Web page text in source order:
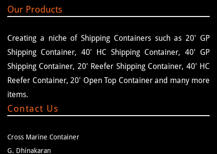
Our Products
Creating a niche of Shipping Containers such as 20' GP
Shipping Container, 40' HC Shipping Container, 40' GP
Shipping Container, 20' Reefer Shipping Container, 40' HC
Reefer Container, 20' Open Top Container and many more
items.
Contact Us
Cross Marine Container
G. Dhinakaran